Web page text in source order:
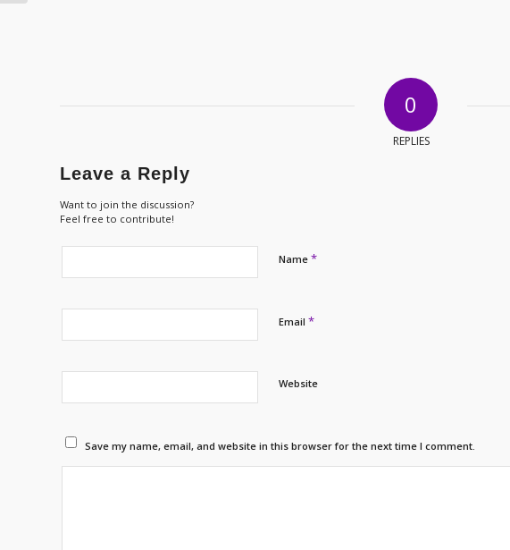
0
REPLIES
Leave a Reply
Want to join the discussion?
Feel free to contribute!
Name *
Email *
Website
Save my name, email, and website in this browser for the next time I comment.